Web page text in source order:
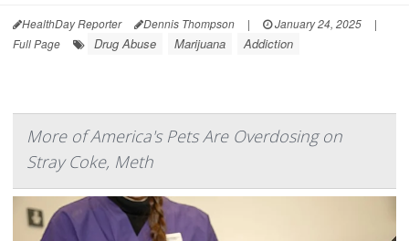
HealthDay Reporter Dennis Thompson | January 24, 2025
|
Full Page
Drug Abuse Marijuana Addiction
More of America's Pets Are Overdosing on
Stray Coke, Meth